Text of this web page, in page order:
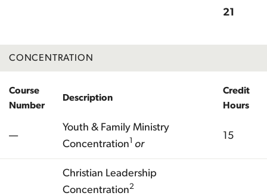
21
CONCENTRATION
Course
Number
Description
Credit
Hours
—
Youth & Family Ministry
Concentration1 or
15
Christian Leadership
Concentration2